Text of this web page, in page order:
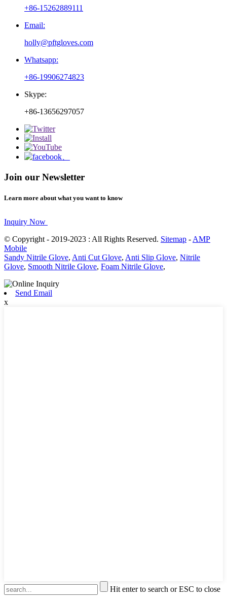
+86-15262889111
Email:
holly@pftgloves.com
Whatsapp:
+86-19906274823
Skype:
+86-13656297057
Join our Newsletter
Learn more about what you want to know
Inquiry Now
© Copyright - 2019-2023 : All Rights Reserved. Sitemap - AMP
Mobile
Sandy Nitrile Glove, Anti Cut Glove, Anti Slip Glove, Nitrile
Glove, Smooth Nitrile Glove, Foam Nitrile Glove,
Send Email
x
Hit enter to search or ESC to close